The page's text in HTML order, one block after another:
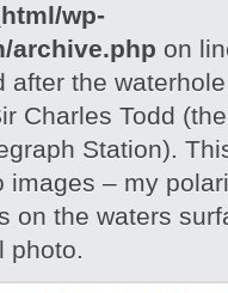
wp-
archive.php on
the waterhole
Charles Todd
Station).
images – my
on the waters
photo.